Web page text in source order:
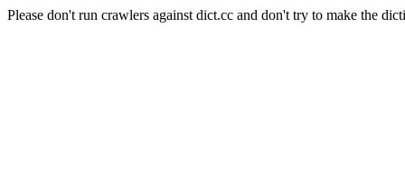
Please don't run crawlers against dict.cc and don't try to make the